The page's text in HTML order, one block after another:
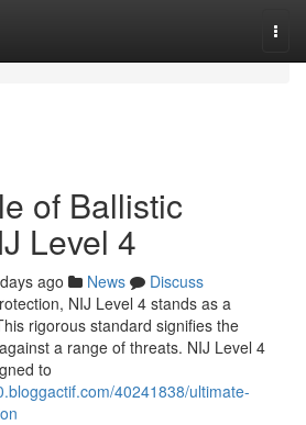
of Ballistic
Level 4
ago News
Discuss
NIJ Level 4 stands as a
rigorous standard signifies the
a range of threats. NIJ Level 4
to
40241838/ultimate-